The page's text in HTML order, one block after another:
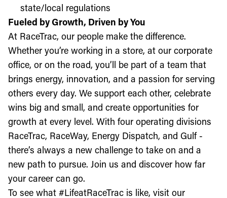
state/local regulations
Fueled by Growth, Driven by You
At RaceTrac, our people make the difference.
Whether you’re working in a store, at our corporate
office, or on the road, you’ll be part of a team that
brings energy, innovation, and a passion for serving
others every day. We support each other, celebrate
wins big and small, and create opportunities for
growth at every level. With four operating divisions
RaceTrac, RaceWay, Energy Dispatch, and Gulf -
there’s always a new challenge to take on and a
new path to pursue. Join us and discover how far
your career can go.
To see what #LifeatRaceTrac is like, visit our